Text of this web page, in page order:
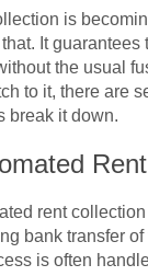
is
It guarantees
the usual
to it, there are
break it down.
rent
bank transfer of
is often